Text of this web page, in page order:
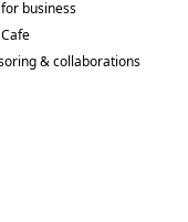
for business
& collaborations